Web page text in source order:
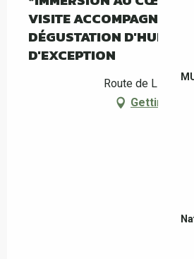
VISITE ACCOMPAGNÉE DU
DÉGUSTATION D'HUILE
D'EXCEPTION
Route de Llauro,
Getting